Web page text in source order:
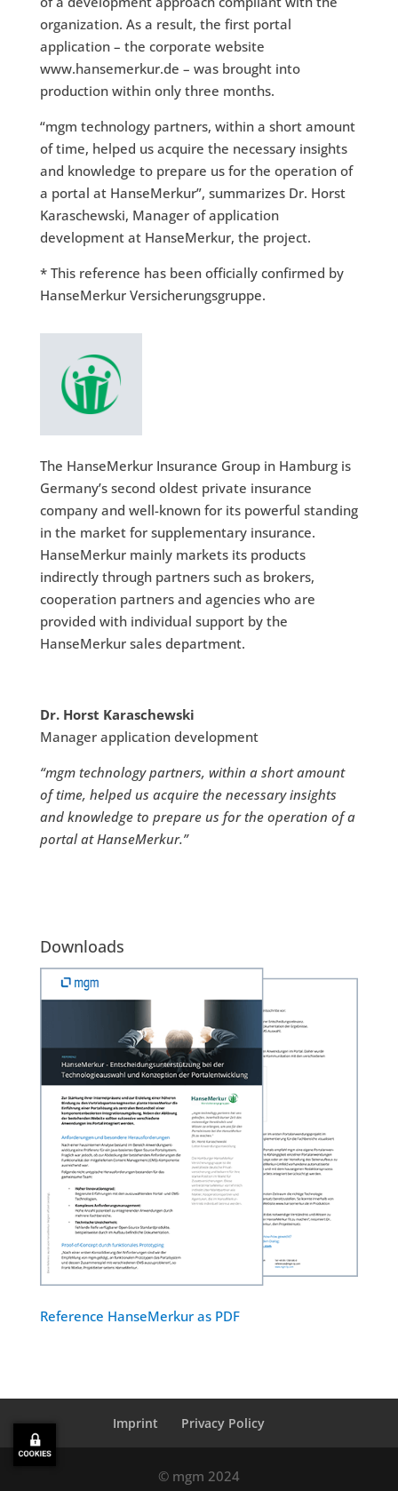
organization. As a result, the first portal
application – the corporate website
www.hansemerkur.de – was brought into
production within only three months.
“mgm technology partners, within a short amount
of time, helped us acquire the necessary insights
and knowledge to prepare us for the operation of
a portal at HanseMerkur”, summarizes Dr. Horst
Karaschewski, Manager of application
development at HanseMerkur, the project.
* This reference has been officially confirmed by
HanseMerkur Versicherungsgruppe.
The HanseMerkur Insurance Group in Hamburg is
Germany’s second oldest private insurance
company and well-known for its powerful standing
in the market for supplementary insurance.
HanseMerkur mainly markets its products
indirectly through partners such as brokers,
cooperation partners and agencies who are
provided with individual support by the
HanseMerkur sales department.
Dr. Horst Karaschewski
Manager application development
“mgm technology partners, within a short amount
of time, helped us acquire the necessary insights
and knowledge to prepare us for the operation of a
portal at HanseMerkur.”
Downloads
Reference HanseMerkur as PDF
Imprint Privacy Policy
© mgm 2024